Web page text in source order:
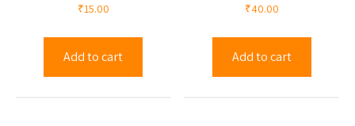
₹15.00
Add to cart
₹40.00
Add to cart